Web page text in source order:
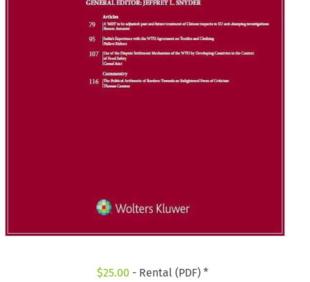
$25.00 - Rental (PDF) *